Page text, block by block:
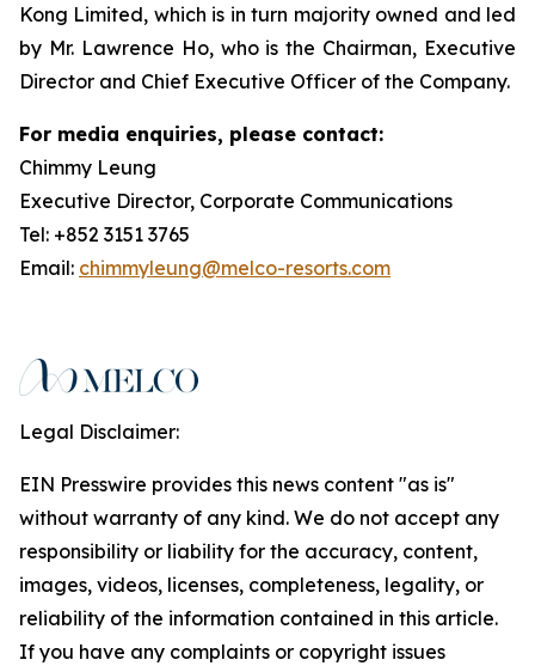
Kong Limited, which is in turn majority owned and led
by Mr. Lawrence Ho, who is the Chairman, Executive
Director and Chief Executive Officer of the Company.
For media enquiries, please contact:
Chimmy Leung
Executive Director, Corporate Communications
Tel: +852 3151 3765
Email: chimmyleung@melco-resorts.com
Legal Disclaimer:
EIN Presswire provides this news content "as is"
without warranty of any kind. We do not accept any
responsibility or liability for the accuracy, content,
images, videos, licenses, completeness, legality, or
reliability of the information contained in this article.
If you have any complaints or copyright issues